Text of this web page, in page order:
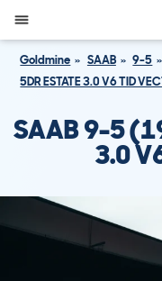
Goldmine SAAB 9-5
5DR ESTATE 3.0 V6 TID
SAAB 9-5
3.0